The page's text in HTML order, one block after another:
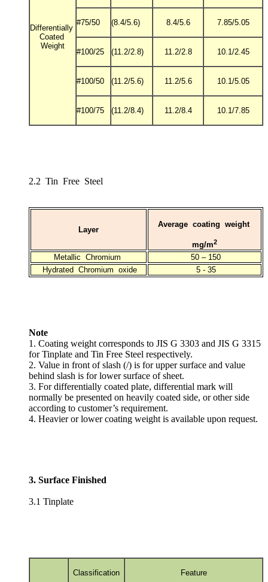
Differentially
Coated
Weight
#75/50 (8.4/5.6) 8.4/5.6 7.85/5.05
#100/25 (11.2/2.8) 11.2/2.8 10.1/2.45
#100/50 (11.2/5.6) 11.2/5.6 10.1/5.05
#100/75 (11.2/8.4) 11.2/8.4 10.1/7.85
2.2 Tin Free Steel
Layer
Average coating weight
mg/m2
Metallic Chromium
50 – 150
Hydrated Chromium oxide
5 - 35
Note
1. Coating weight corresponds to JIS G 3303 and JIS G 3315
for Tinplate and Tin Free Steel respectively.
2. Value in front of slash (/) is for upper surface and value
behind slash is for lower surface of sheet.
3. For differentially coated plate, differential mark will
normally be presented on heavily coated side, or other side
according to customer’s requirement.
4. Heavier or lower coating weight is available upon request.
3. Surface Finished
3.1 Tinplate
Classification Feature